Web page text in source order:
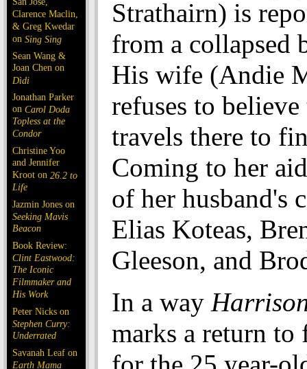
Clarence Maclin,
& Greg Kwedar
on Sing Sing
Sean Wang &
Joan Chen on
Dìdi
Jonathan Parker
on Carol Doda
Topless at the
Condor
Christine Yoo
and Jennifer
Kroot on 26.2 to
Life
Jazmin Jones on
Seeking Mavis
Beacon
Book Review:
Clint Eastwood:
The Iconic
Filmmaker and
His Work
Peter Nicks on
Stephen Curry:
Underrated
Savanah Leaf on
Earth Mama
Strathairn) is
from a collapsed
His wife (Andie
refuses to
travels there to
Coming to her
of her husband's
Elias Koteas,
Gleeson, and
In a way
marks a return